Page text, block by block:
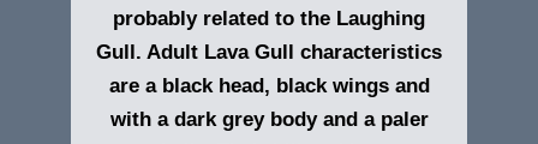
probably related to the Laughing
Gull. Adult Lava Gull characteristics
are a black head, black wings and
with a dark grey body and a paler